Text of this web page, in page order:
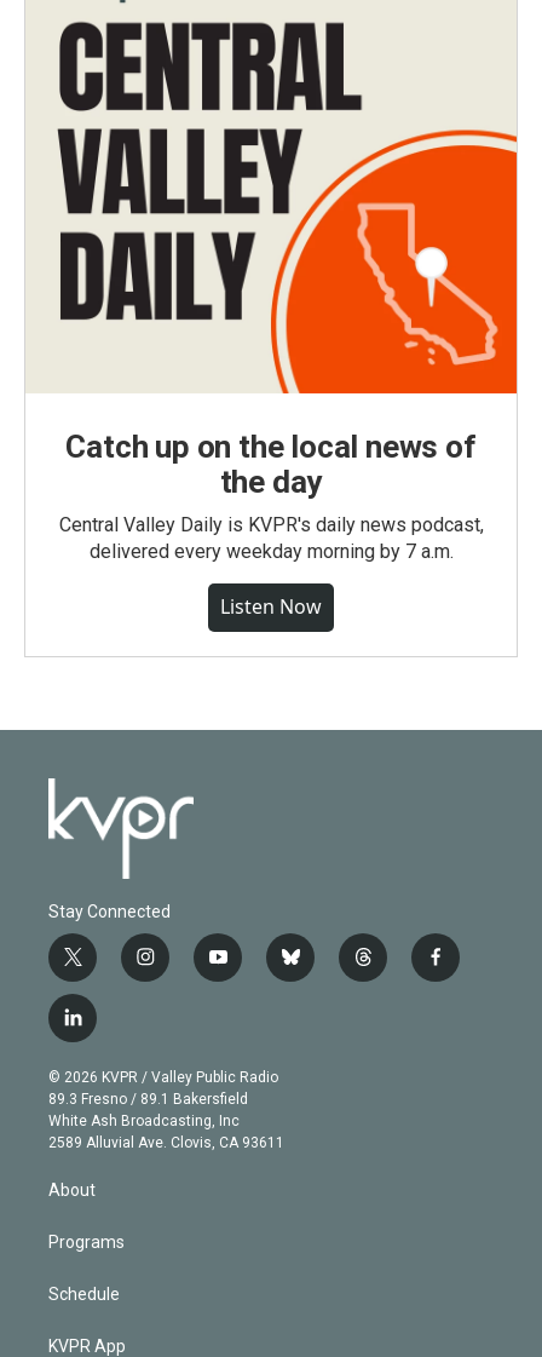
Catch up on the local news of
the day
Central Valley Daily is KVPR's daily news podcast,
delivered every weekday morning by 7 a.m.
Listen Now
Stay Connected
t
w
i
t
e
r
i
n
g
r
a
m
y
o
b
e
b
l
t
h
f
a
l
i
n
k
e
d
© 2026 KVPR / Valley Public Radio
89.3 Fresno / 89.1 Bakersfield
White Ash Broadcasting, Inc
2589 Alluvial Ave. Clovis, CA 93611
About
Programs
Schedule
KVPR App